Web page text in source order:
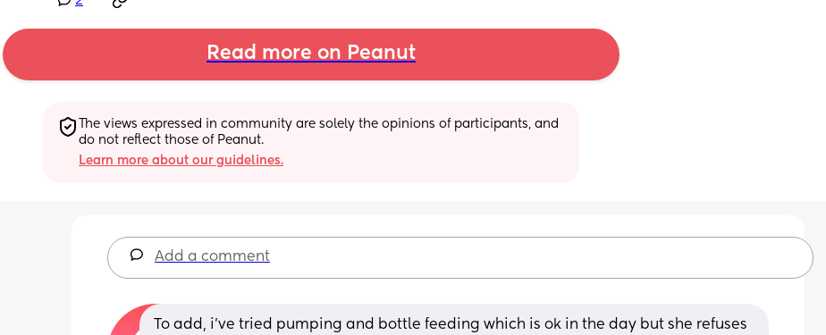
Read more on Peanut
The views expressed in community are solely the opinions of participants, and
do not reflect those of Peanut.
Learn more about our guidelines.
Add a comment
To add, i’ve tried pumping and bottle feeding which is ok in the day but she refuses